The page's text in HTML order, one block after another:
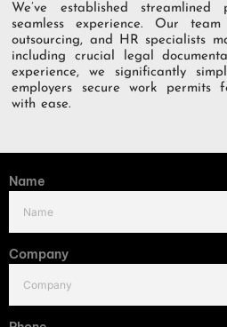
We’ve established
seamless experience. Our
outsourcing, and HR specialists
including crucial legal
experience, we significantly
employers secure work permits
with ease.
Name
Company